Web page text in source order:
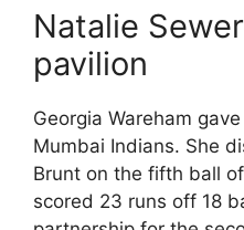
Natalie
pavilion
Georgia Wareham
Mumbai Indians. She
Brunt on the fifth ball
scored 23 runs off 18